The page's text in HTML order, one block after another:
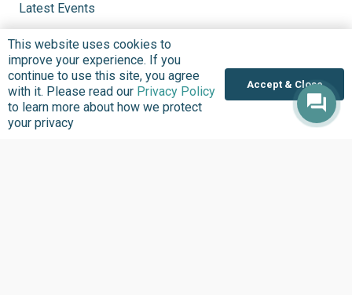
Latest Events
This website uses cookies to
improve your experience. If you
continue to use this site, you agree
with it. Please read our Privacy Policy
to learn more about how we protect
your privacy
Accept & Close